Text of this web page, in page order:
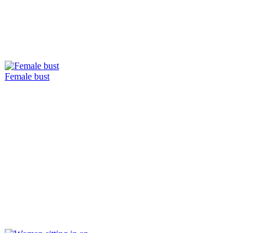
Female bust